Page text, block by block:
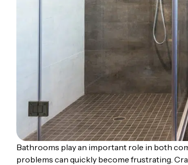
Bathrooms play an important role in both
problems can quickly become frustrating.